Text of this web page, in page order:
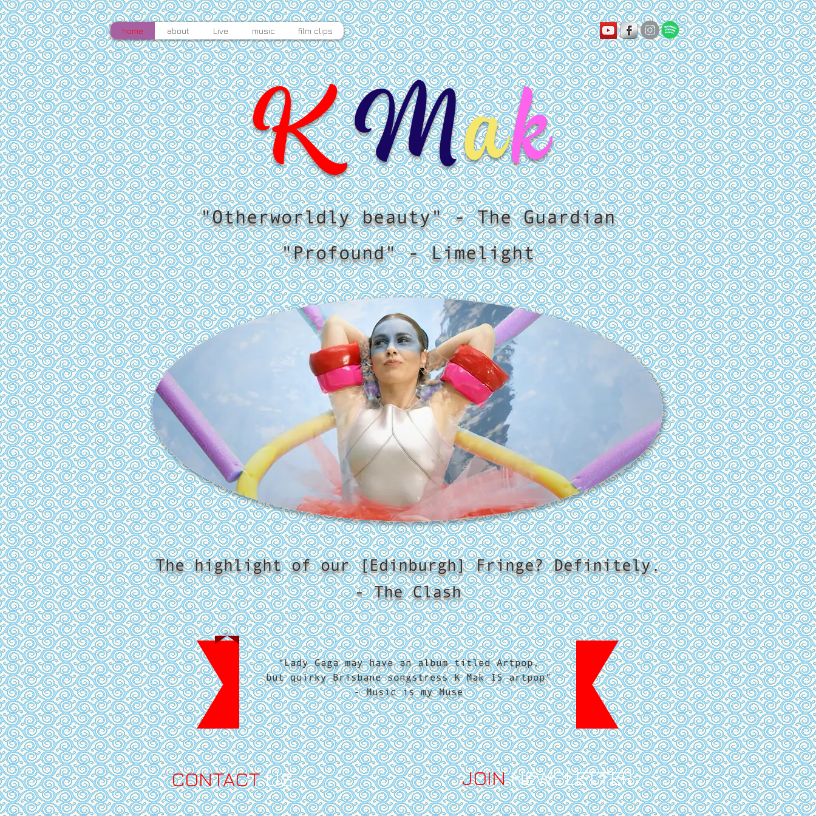
home about Live music film clips
KMak
"Otherworldly beauty" - The Guardian
"Profound" - Limelight
The highlight of our [Edinburgh] Fringe? Definitely.
- The Clash
"Lady Gaga may have an album titled Artpop,
but quirky Brisbane songstress K Mak IS artpop"
- Music is my Muse
​CONTACTUS JOINNEWSLETTER